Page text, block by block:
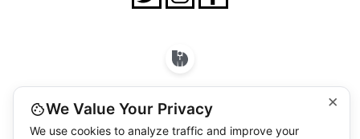
×
We Value Your Privacy
We use cookies to analyze traffic and improve your